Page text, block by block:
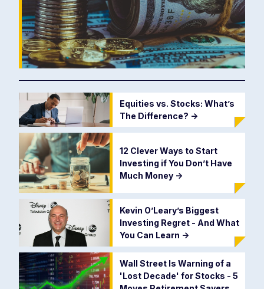
Equities vs. Stocks: What’s
The Difference? ->
12 Clever Ways to Start
Investing if You Don’t Have
Much Money ->
Kevin O’Leary’s Biggest
Investing Regret - And What
You Can Learn ->
Wall Street Is Warning of a
'Lost Decade' for Stocks - 5